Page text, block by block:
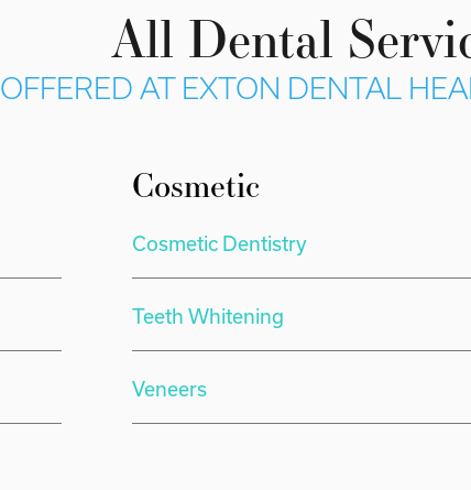
All Dental
OFFERED AT EXTON DENTAL
Cosmetic
Cosmetic Dentistry
Teeth Whitening
Veneers